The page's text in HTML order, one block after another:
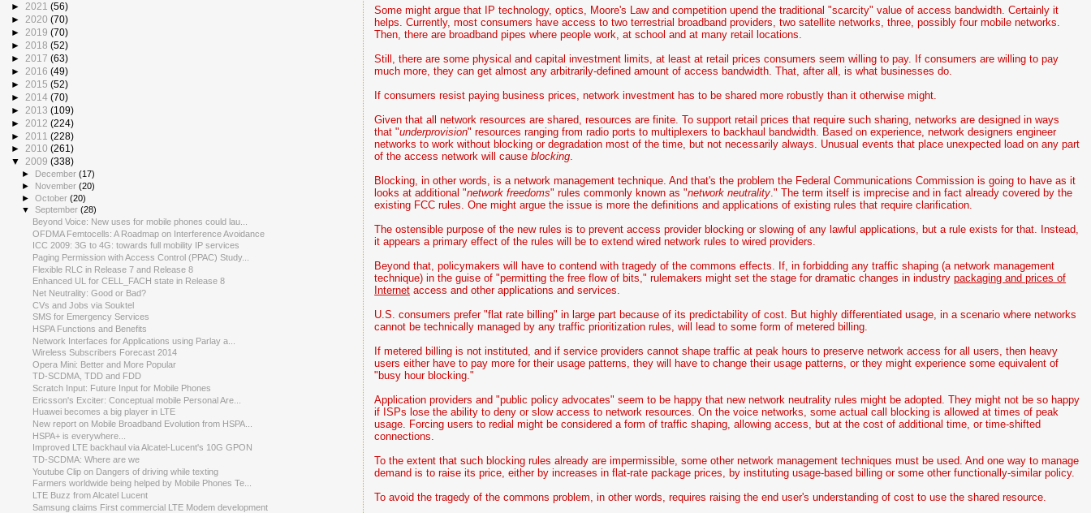
Some might argue that IP technology, optics, Moore's Law and competition upend the traditional "scarcity" value of access bandwidth. Certainly it
helps. Currently, most consumers have access to two terrestrial broadband providers, two satellite networks, three, possibly four mobile networks.
Then, there are broadband pipes where people work, at school and at many retail locations.
Still, there are some physical and capital investment limits, at least at retail prices consumers seem willing to pay. If consumers are willing to pay
much more, they can get almost any arbitrarily-defined amount of access bandwidth. That, after all, is what businesses do.
If consumers resist paying business prices, network investment has to be shared more robustly than it otherwise might.
Given that all network resources are shared, resources are finite. To support retail prices that require such sharing, networks are designed in ways
that "underprovision" resources ranging from radio ports to multiplexers to backhaul bandwidth. Based on experience, network designers engineer
networks to work without blocking or degradation most of the time, but not necessarily always. Unusual events that place unexpected load on any part
of the access network will causeblocking.
Blocking, in other words, is a network management technique. And that's the problem the Federal Communications Commission is going to have as it
looks at additional "network freedoms" rules commonly known as "network neutrality." The term itself is imprecise and in fact already covered by the
existing FCC rules. One might argue the issue is more the definitions and applications of existing rules that require clarification.
The ostensible purpose of the new rules is to prevent access provider blocking or slowing of any lawful applications, but a rule exists for that. Instead,
it appears a primary effect of the rules will be to extend wired network rules to wired providers.
Beyond that, policymakers will have to contend with tragedy of the commons effects. If, in forbidding any traffic shaping (a network management
technique) in the guise of "permitting the free flow of bits," rulemakers might set the stage for dramatic changes in industrypackaging and prices of
Internet access and other applications and services.
U.S. consumers prefer "flat rate billing" in large part because of its predictability of cost. But highly differentiated usage, in a scenario where networks
cannot be technically managed by any traffic prioritization rules, will lead to some form of metered billing.
If metered billing is not instituted, and if service providers cannot shape traffic at peak hours to preserve network access for all users, then heavy
users either have to pay more for their usage patterns, they will have to change their usage patterns, or they might experience some equivalent of
"busy hour blocking."
Application providers and "public policy advocates" seem to be happy that new network neutrality rules might be adopted. They might not be so happy
if ISPs lose the ability to deny or slow access to network resources. On the voice networks, some actual call blocking is allowed at times of peak
usage. Forcing users to redial might be considered a form of traffic shaping, allowing access, but at the cost of additional time, or time-shifted
connections.
To the extent that such blocking rules already are impermissible, some other network management techniques must be used. And one way to manage
demand is to raise its price, either by increases in flat-rate package prices, by instituting usage-based billing or some other functionally-similar policy.
To avoid the tragedy of the commons problem, in other words, requires raising the end user's understanding of cost to use the shared resource.
► 2021 (56)
► 2020 (70)
► 2019 (70)
► 2018 (52)
► 2017 (63)
► 2016 (49)
► 2015 (52)
► 2014 (70)
► 2013 (109)
► 2012 (224)
► 2011 (228)
► 2010 (261)
▼ 2009 (338)
► December(17)
► November(20)
►October(20)
▼September(28)
Beyond Voice: New uses for mobile phones could lau...
OFDMA Femtocells: A Roadmap on Interference Avoidance
ICC 2009: 3G to 4G: towards full mobility IP services
Paging Permission with Access Control (PPAC) Study...
Flexible RLC in Release 7 and Release 8
Enhanced UL for CELL_FACH state in Release 8
Net Neutrality: Good or Bad?
CVs and Jobs via Souktel
SMS for Emergency Services
HSPA Functions and Benefits
Network Interfaces for Applications using Parlay a...
Wireless Subscribers Forecast 2014
Opera Mini: Better and More Popular
TD-SCDMA, TDD and FDD
Scratch Input: Future Input for Mobile Phones
Ericsson's Exciter: Conceptual mobile Personal Are...
Huawei becomes a big player in LTE
New report on Mobile Broadband Evolution from HSPA...
HSPA+ is everywhere...
Improved LTE backhaul via Alcatel-Lucent's 10G GPON
TD-SCDMA: Where are we
Youtube Clip on Dangers of driving while texting
Farmers worldwide being helped by Mobile Phones Te...
LTE Buzz from Alcatel Lucent
Samsung claims First commercial LTE Modem development